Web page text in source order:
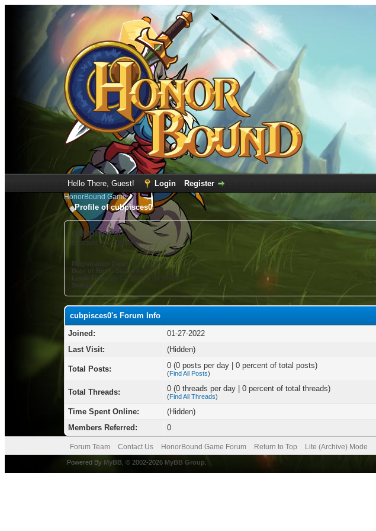
Hello There, Guest! Login Register
HonorBound Game
Profile of cubpisces0
cubpisces0
(Account not Activated)
Registration Date: 01-27-2022
Date of Birth: September 3
Local Time: 08-07-2026 at 03:13 PM
Status:
cubpisces0's Forum Info
Joined:
01-27-2022
Last Visit:
(Hidden)
Total Posts: 0 (0 posts per day | 0 percent of total posts)
(Find All Posts)
Total Threads: 0 (0 threads per day | 0 percent of total threads)
(Find All Threads)
Time Spent Online:
(Hidden)
Members Referred:
0
Forum Team Contact Us HonorBound Game Forum Return to Top Lite (Archive) Mode
Powered By MyBB, © 2002-2026 MyBB Group